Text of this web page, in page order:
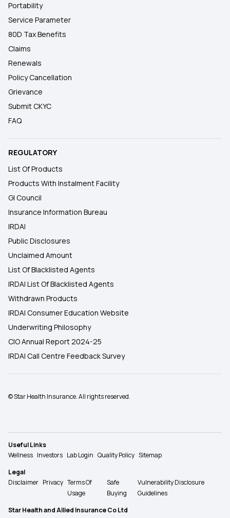
Portability
Service Parameter
80D Tax Benefits
Claims
Renewals
Policy Cancellation
Grievance
Submit CKYC
FAQ
REGULATORY
List Of Products
Products With Instalment Facility
GI Council
Insurance Information Bureau
IRDAI
Public Disclosures
Unclaimed Amount
List Of Blacklisted Agents
IRDAI List Of Blacklisted Agents
Withdrawn Products
IRDAI Consumer Education Website
Underwriting Philosophy
CIO Annual Report 2024-25
IRDAI Call Centre Feedback Survey
© Star Health Insurance. All rights reserved.
Useful Links
Wellness Investors Lab Login Quality Policy Sitemap
Legal
Disclaimer Privacy Terms Of
Usage
Safe
Buying
Vulnerability Disclosure
Guidelines
Star Health and Allied Insurance Co Ltd